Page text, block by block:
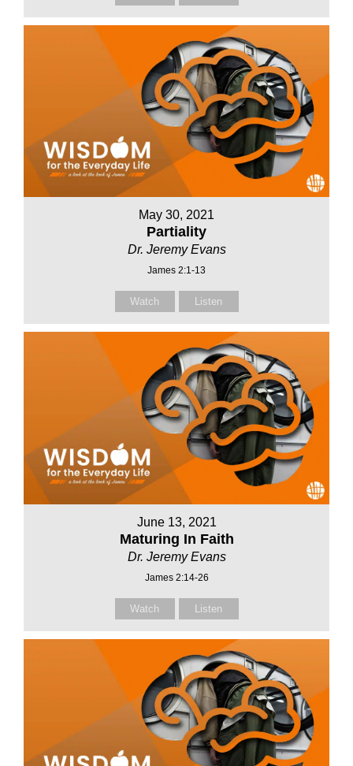
May 30, 2021
Partiality
Dr. Jeremy Evans
James 2:1-13
Watch Listen
June 13, 2021
Maturing In Faith
Dr. Jeremy Evans
James 2:14-26
Watch Listen